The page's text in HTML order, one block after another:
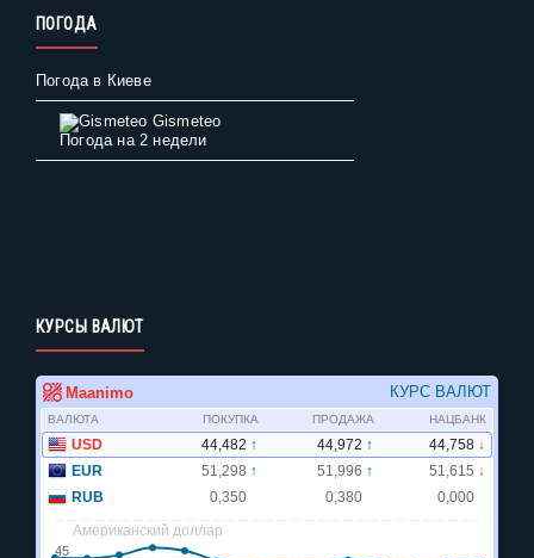
ПОГОДА
Погода в Киеве
Gismeteo
Погода на 2 недели
КУРСЫ ВАЛЮТ